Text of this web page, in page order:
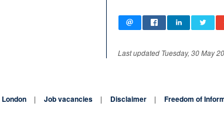
Last updated Tuesday, 30 May
Job vacancies Disclaimer Freedom of